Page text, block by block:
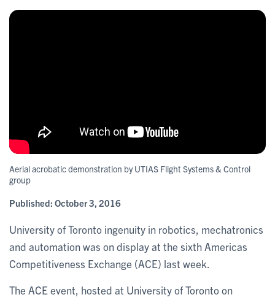
Aerial acrobatic demonstration by UTIAS Flight Systems & Control
group
Published: October 3, 2016
University of Toronto ingenuity in robotics, mechatronics
and automation was on display at the sixth Americas
Competitiveness Exchange (ACE) last week.
The ACE event, hosted at University of Toronto on